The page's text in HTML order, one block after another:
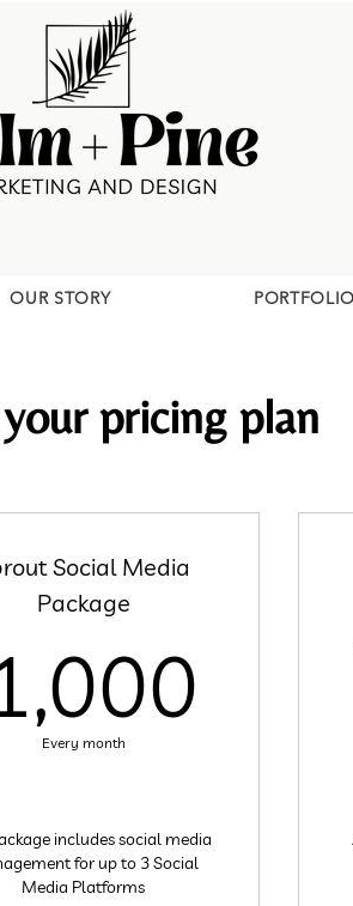
OUR STORY PORTFOLIO
pricing plan
Social Media
Package
Every month
includes social media
for up to 3 Social
Media Platforms